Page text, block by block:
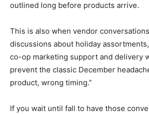
outlined long before products arrive.
This is also when vendor
discussions about holiday
co-op marketing support and delivery
prevent the classic December
product, wrong timing.”
If you wait until fall to have those